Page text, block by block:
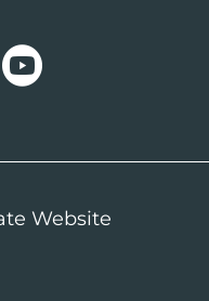
Website